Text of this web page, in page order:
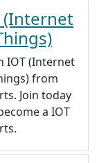
(Internet
IOT (Internet
from
Join today
a IOT